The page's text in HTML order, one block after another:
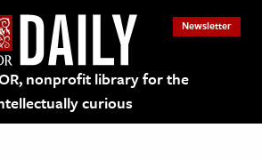
nonprofit library for the
curious
Newsletter